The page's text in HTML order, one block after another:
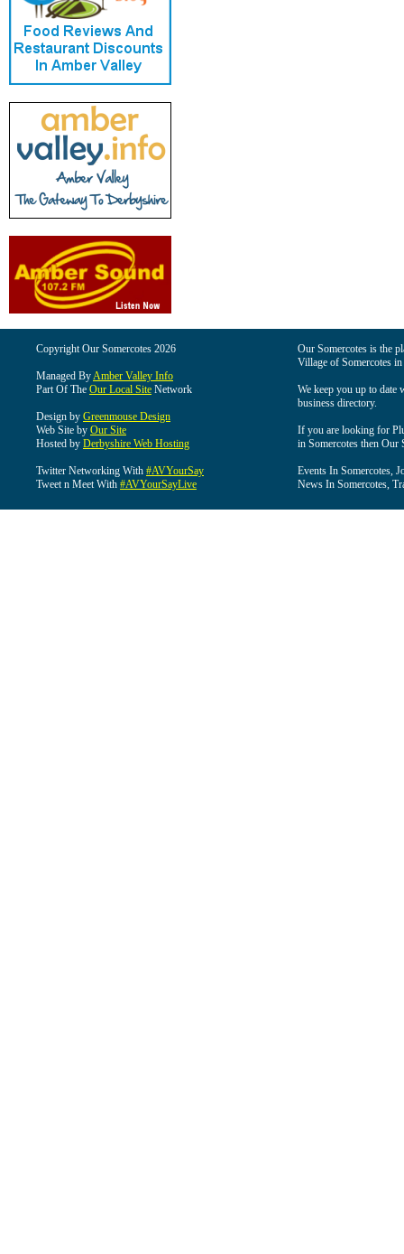
Copyright Our Somercotes 2026
Managed ByAmber Valley Info
Part Of The Our Local Site Network
Design by Greenmouse Design
Web Site by Our Site
Hosted by Derbyshire Web Hosting
Twitter Networking With #AVYourSay
Tweet n Meet With #AVYourSayLive
Our Somercotes is the
Village of Somercotes
We keep you up to date
business directory.
If you are looking for
in Somercotes then Our
Events In Somercotes,
News In Somercotes,